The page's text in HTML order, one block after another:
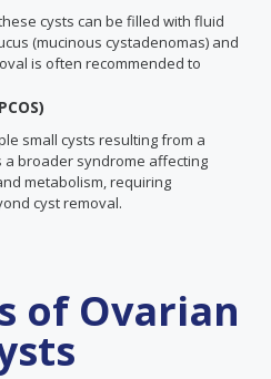
cysts can be filled with fluid
(mucinous cystadenomas) and
is often recommended to
small cysts resulting from a
a broader syndrome affecting
metabolism, requiring
cyst removal.
of Ovarian